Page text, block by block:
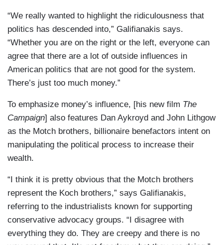
“We really wanted to highlight the ridiculousness that
politics has descended into,” Galifianakis says.
“Whether you are on the right or the left, everyone can
agree that there are a lot of outside influences in
American politics that are not good for the system.
There’s just too much money.”
To emphasize money’s influence, [his new film The
Campaign] also features Dan Aykroyd and John Lithgow
as the Motch brothers, billionaire benefactors intent on
manipulating the political process to increase their
wealth.
“I think it is pretty obvious that the Motch brothers
represent the Koch brothers,” says Galifianakis,
referring to the industrialists known for supporting
conservative advocacy groups. “I disagree with
everything they do. They are creepy and there is no